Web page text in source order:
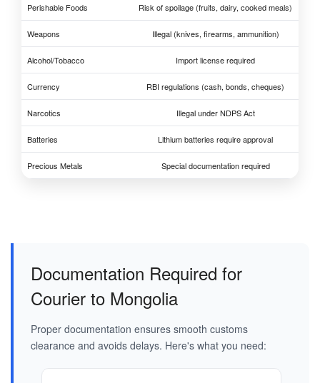
Perishable Foods Risk of spoilage (fruits, dairy, cooked meals)
Weapons Illegal (knives, firearms, ammunition)
Alcohol/Tobacco Import license required
Currency RBI regulations (cash, bonds, cheques)
Narcotics Illegal under NDPS Act
Batteries Lithium batteries require approval
Precious Metals Special documentation required
Documentation Required for
Courier to Mongolia
Proper documentation ensures smooth customs
clearance and avoids delays. Here's what you need: